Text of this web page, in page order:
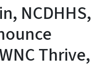
NCDHHS,
Thrive,